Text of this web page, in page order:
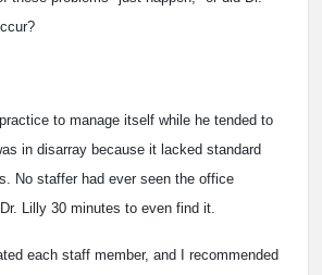
to manage itself while he tended to
in disarray because it lacked standard
No staffer had ever seen the office
Lilly 30 minutes to even find it.
each staff member, and I recommended